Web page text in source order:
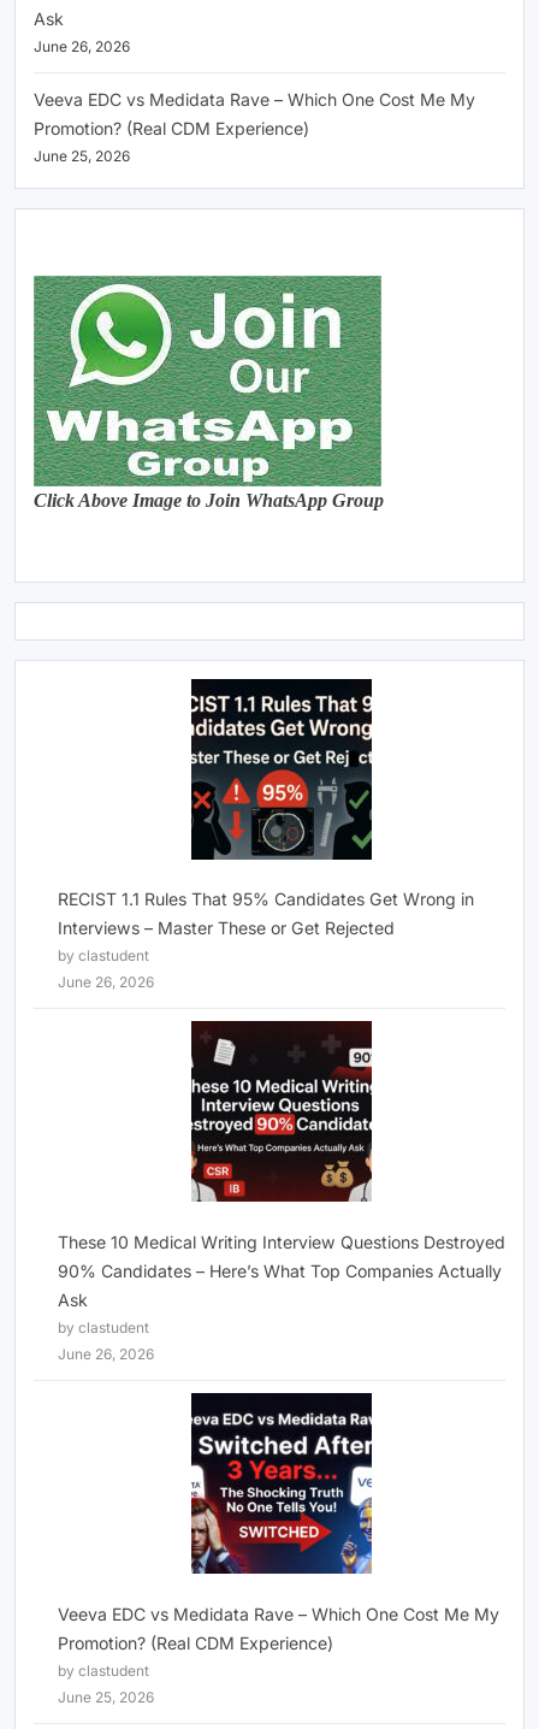
Ask
June 26, 2026
Veeva EDC vs Medidata Rave – Which One Cost Me My
Promotion? (Real CDM Experience)
June 25, 2026
Click Above Image to Join WhatsApp Group
RECIST 1.1 Rules That 95% Candidates Get Wrong in
Interviews – Master These or Get Rejected
by clastudent
June 26, 2026
These 10 Medical Writing Interview Questions Destroyed
90% Candidates – Here’s What Top Companies Actually
Ask
by clastudent
June 26, 2026
Veeva EDC vs Medidata Rave – Which One Cost Me My
Promotion? (Real CDM Experience)
by clastudent
June 25, 2026